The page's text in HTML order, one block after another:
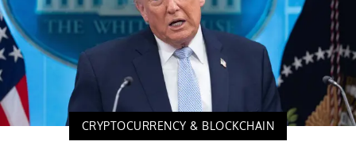
CRYPTOCURRENCY & BLOCKCHAIN